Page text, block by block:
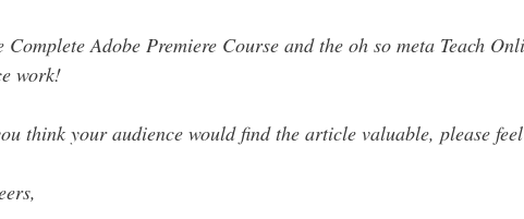
Complete Adobe Premiere Course and the oh so meta Teach
work!
think your audience would find the article valuable, please